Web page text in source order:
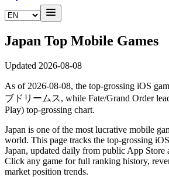
Japan Top Mobile Games
Updated 2026-08-08
As of 2026-08-08, the top-grossing iOS
ブドリームス, while Fate/Grand Order
Play) top-grossing chart.
Japan is one of the most lucrative mobile
world. This page tracks the top-grossing
Japan, updated daily from public App Store
Click any game for full ranking history,
market position trends.